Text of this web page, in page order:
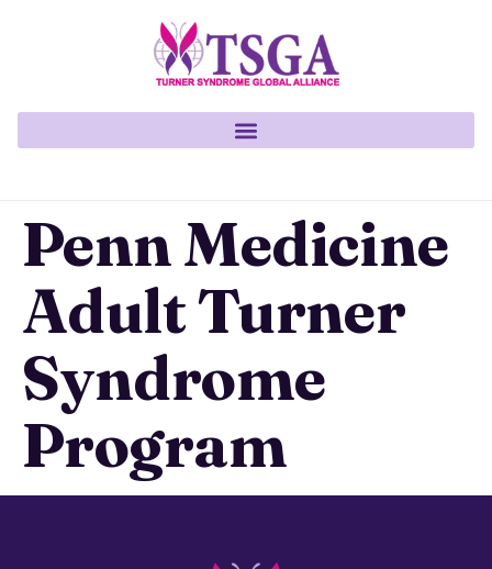
Penn Medicine
Adult Turner
Syndrome
Program